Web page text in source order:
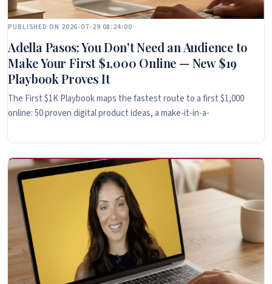
PUBLISHED ON 2026-07-29 08:24:00
Adella Pasos: You Don't Need an Audience to
Make Your First $1,000 Online — New $19
Playbook Proves It
The First $1K Playbook maps the fastest route to a first $1,000
online: 50 proven digital product ideas, a make-it-in-a-